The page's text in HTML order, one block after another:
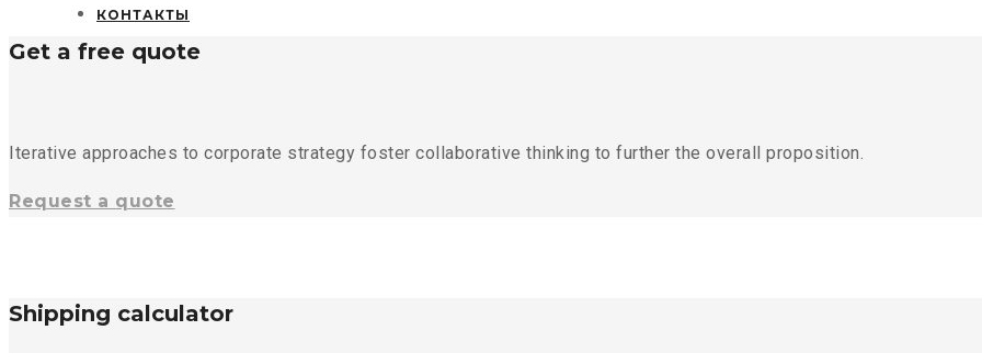
КОНТАКТЫ
Get a free quote
Iterative approaches to corporate strategy foster collaborative thinking to further the overall proposition.
Request a quote
Shipping calculator